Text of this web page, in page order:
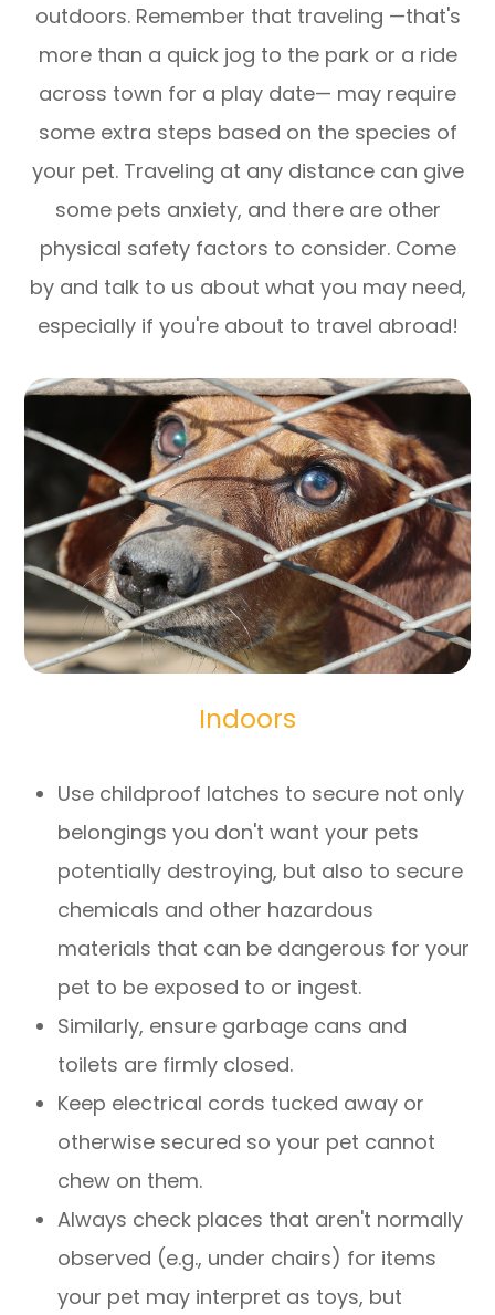
outdoors. Remember that traveling —that's
more than a quick jog to the park or a ride
across town for a play date— may require
some extra steps based on the species of
your pet. Traveling at any distance can give
some pets anxiety, and there are other
physical safety factors to consider. Come
by and talk to us about what you may need,
especially if you're about to travel abroad!
Indoors
Use childproof latches to secure not only
belongings you don't want your pets
potentially destroying, but also to secure
chemicals and other hazardous
materials that can be dangerous for your
pet to be exposed to or ingest.
Similarly, ensure garbage cans and
toilets are firmly closed.
Keep electrical cords tucked away or
otherwise secured so your pet cannot
chew on them.
Always check places that aren't normally
observed (e.g., under chairs) for items
your pet may interpret as toys, but